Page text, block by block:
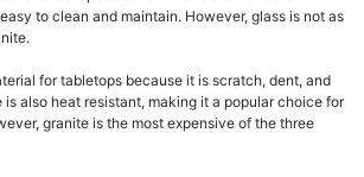
to clean and maintain. However, glass is not as
for tabletops because it is scratch, dent, and
also heat resistant, making it a popular choice for
granite is the most expensive of the three